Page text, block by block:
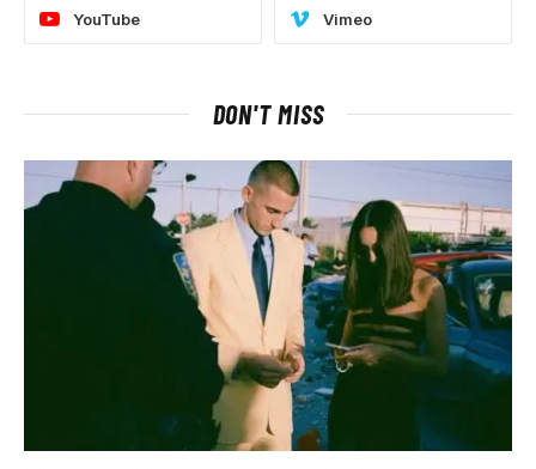
YouTube Vimeo
DON'T MISS